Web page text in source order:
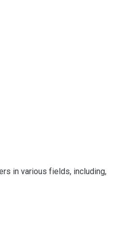
in various fields, including,